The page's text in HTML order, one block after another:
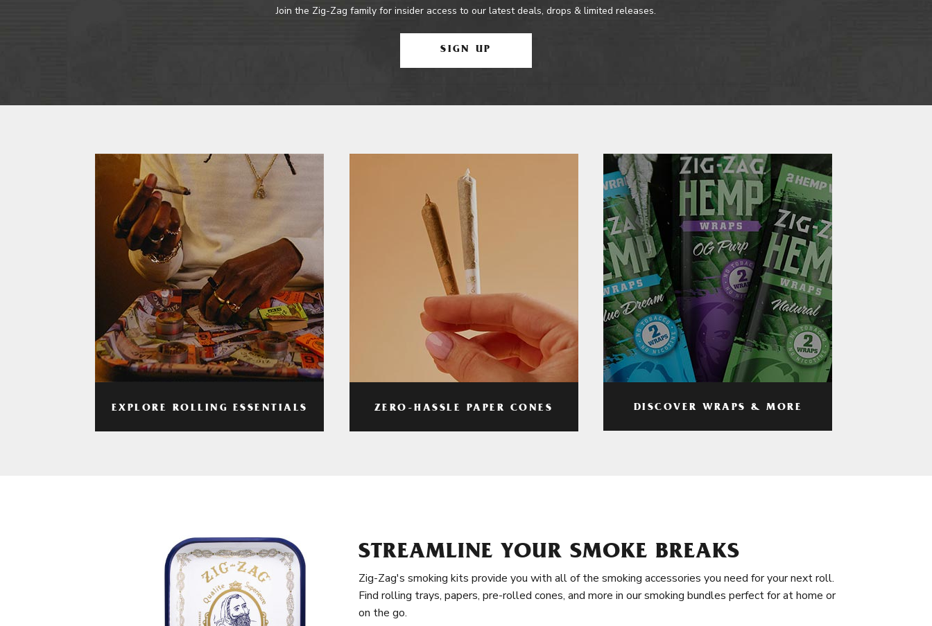
Join the Zig-Zag family for insider access to our latest deals, drops & limited releases.
SIGN UP
EXPLORE ROLLING ESSENTIALS ZERO-HASSLE PAPER CONES DISCOVER WRAPS & MORE
STREAMLINE YOUR SMOKE BREAKS
Zig-Zag's smoking kits provide you with all of the smoking accessories you need for your next roll.
Find rolling trays, papers, pre-rolled cones, and more in our smoking bundles perfect for at home or
on the go.